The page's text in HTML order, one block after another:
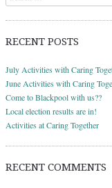
RECENT POSTS
July Activities with Caring
June Activities with Caring
Come to Blackpool with us??
Local election results are in!
Activities at Caring Together
RECENT COMMENTS